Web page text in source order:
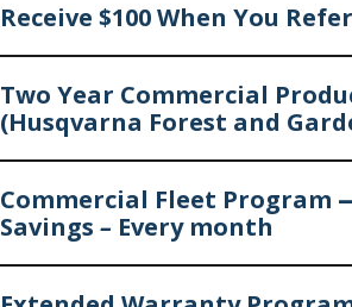
Receive $100 When You
Two Year Commercial
(Husqvarna Forest and
Commercial Fleet Program
Savings – Every month